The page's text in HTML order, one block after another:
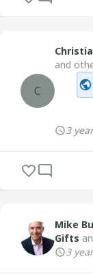
C
and
3
Mike
Gifts
3